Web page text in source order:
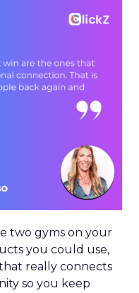
two gyms on your
you could use,
really connects
so you keep